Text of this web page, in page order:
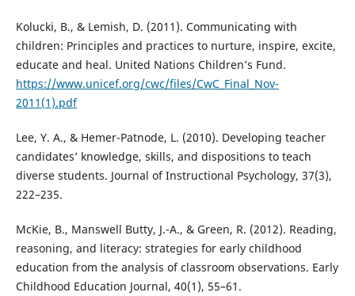
Kolucki, B., & Lemish, D. (2011). Communicating with
children: Principles and practices to nurture, inspire, excite,
educate and heal. United Nations Children’s Fund.
https://www.unicef.org/cwc/files/CwC_Final_Nov-
2011(1).pdf
Lee, Y. A., & Hemer-Patnode, L. (2010). Developing teacher
candidates’ knowledge, skills, and dispositions to teach
diverse students. Journal of Instructional Psychology, 37(3),
222–235.
McKie, B., Manswell Butty, J.-A., & Green, R. (2012). Reading,
reasoning, and literacy: strategies for early childhood
education from the analysis of classroom observations. Early
Childhood Education Journal, 40(1), 55–61.